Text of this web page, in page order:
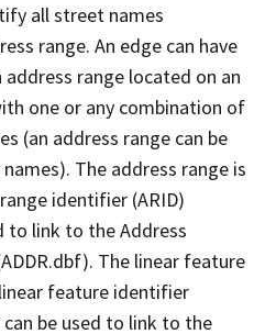
all street names
range. An edge can have
range located on an
one or any combination of
(an address range can be
The address range is
identifier (ARID)
to link to the Address
The linear feature
feature identifier
be used to link to the